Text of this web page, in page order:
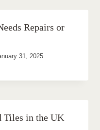
Repairs or
31, 2025
Tiles in the UK